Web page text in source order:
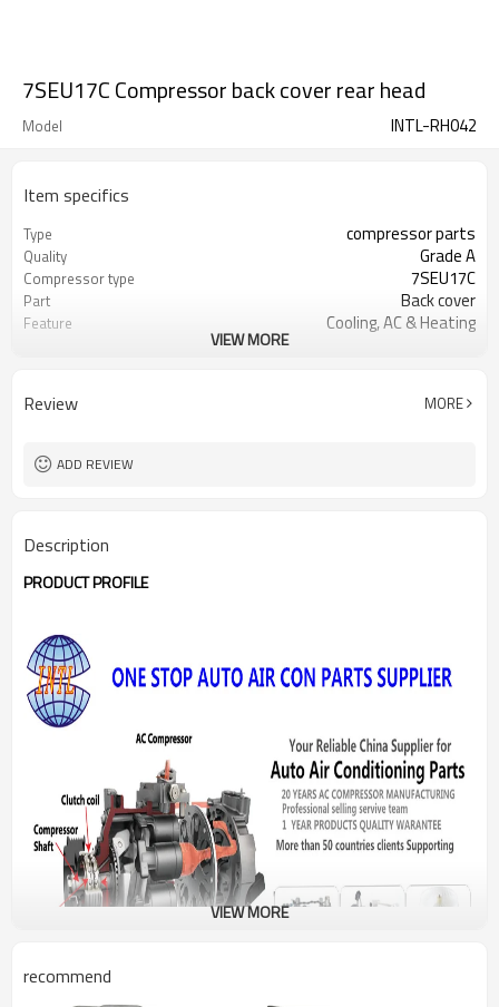
7SEU17C Compressor back cover rear head
Model INTL-RH042
Item specifics
Type compressor parts
Quality Grade A
Compressor type 7SEU17C
Part Back cover
Feature Cooling, AC & Heating
VIEW MORE
Review MORE
ADD REVIEW
Description
PRODUCT PROFILE
VIEW MORE
recommend